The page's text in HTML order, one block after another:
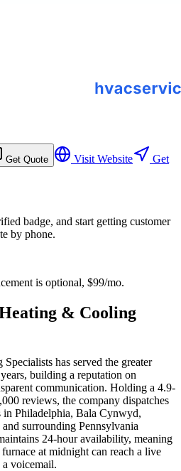
Get Quote Visit Website
Get
badge, and start getting customer
by phone.
is optional, $99/mo.
& Cooling
has served the greater
building a reputation on
communication. Holding a 4.9-
reviews, the company dispatches
in Philadelphia, Bala Cynwyd,
surrounding Pennsylvania
24-hour availability, meaning
at midnight can reach a live
voicemail.